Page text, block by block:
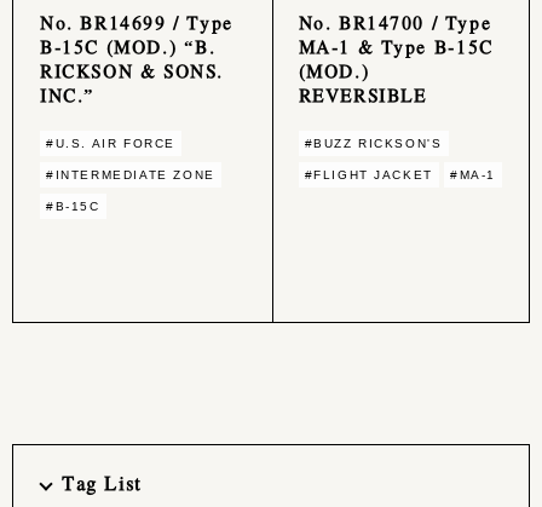
No. BR14699 / Type
B-15C (MOD.) “B.
RICKSON & SONS.
INC.”
#U.S. AIR FORCE
#INTERMEDIATE ZONE
#B-15C
No. BR14700 / Type
MA-1 & Type B-15C
(MOD.)
REVERSIBLE
#BUZZ RICKSON'S
#FLIGHT JACKET #MA-1
Tag List